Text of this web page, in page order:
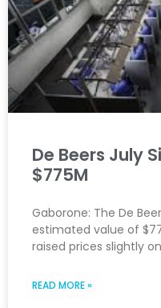
De Beers July
$775M
Gaborone: The De
estimated value of
raised prices slightly
READ MORE »